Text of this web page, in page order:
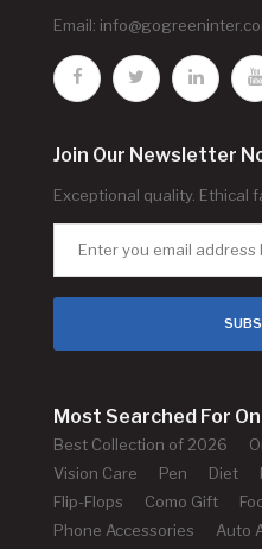
Email:
Join Our Newsletter
Exceptional quality. Ethical
Most Searched For
Best Collection of 2026
Vision Care
Pen Diet
Flip-Flops
Como Gift
Phone Accessories
Auto